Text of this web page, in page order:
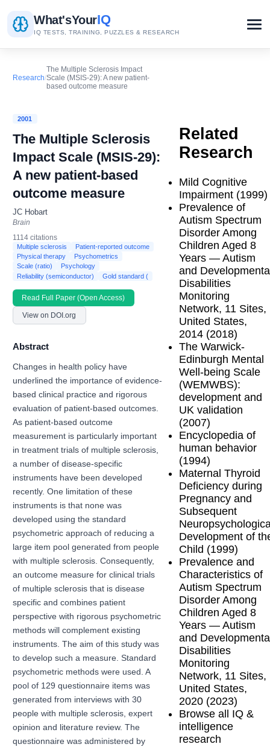
What'sYourIQ
IQ TESTS, TRAINING, PUZZLES & RESEARCH
Research/
The Multiple Sclerosis Impact
Scale (MSIS-29): A new patient-
based outcome measure
2001
The Multiple Sclerosis
Impact Scale (MSIS-29):
A new patient-based
outcome measure
JC Hobart
Brain
1114 citations
Multiple sclerosis
Patient-reported outcome
Physical therapy
Psychometrics
Scale (ratio)
Psychology
Reliability (semiconductor)
Gold standard (
Read Full Paper (Open Access)
View on DOI.org
Abstract
Changes in health policy have
underlined the importance of evidence-
based clinical practice and rigorous
evaluation of patient-based outcomes.
As patient-based outcome
measurement is particularly important
in treatment trials of multiple sclerosis,
a number of disease-specific
instruments have been developed
recently. One limitation of these
instruments is that none was
developed using the standard
psychometric approach of reducing a
large item pool generated from people
with multiple sclerosis. Consequently,
an outcome measure for clinical trials
of multiple sclerosis that is disease
specific and combines patient
perspective with rigorous psychometric
methods will complement existing
instruments. The aim of this study was
to develop such a measure. Standard
psychometric methods were used. A
pool of 129 questionnaire items was
generated from interviews with 30
people with multiple sclerosis, expert
opinion and literature review. The
questionnaire was administered by
Related
Research
Mild Cognitive
Impairment (1999)
Prevalence of
Autism Spectrum
Disorder Among
Children Aged 8
Years — Autism
and
Disabilities
Monitoring
Network, 11 Sites,
United States,
2014 (2018)
The Warwick-
Edinburgh Mental
Well-being Scale
(WEMWBS):
development and
UK validation
(2007)
Encyclopedia of
human behavior
(1994)
Maternal Thyroid
Deficiency during
Pregnancy and
Subsequent
Development of
Child (1999)
Prevalence and
Characteristics of
Autism Spectrum
Disorder Among
Children Aged 8
Years — Autism
and
Disabilities
Monitoring
Network, 11 Sites,
United States,
2020 (2023)
Browse all IQ &
intelligence
research